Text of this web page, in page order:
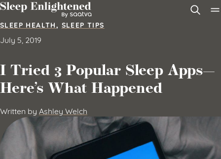
Skip to content
SLEEP HEALTH, SLEEP TIPS
July 5, 2019
I Tried 3 Popular Sleep Apps—
Here’s What Happened
Written by Ashley Welch